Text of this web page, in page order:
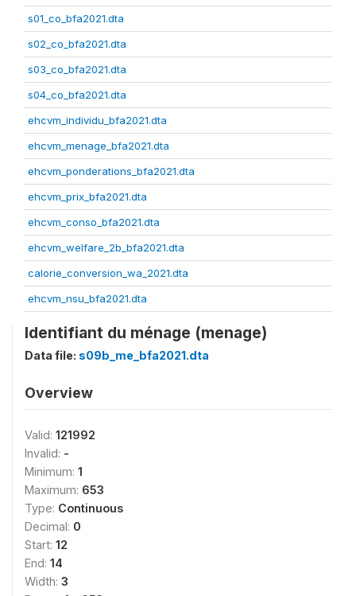
s01_co_bfa2021.dta
s02_co_bfa2021.dta
s03_co_bfa2021.dta
s04_co_bfa2021.dta
ehcvm_individu_bfa2021.dta
ehcvm_menage_bfa2021.dta
ehcvm_ponderations_bfa2021.dta
ehcvm_prix_bfa2021.dta
ehcvm_conso_bfa2021.dta
ehcvm_welfare_2b_bfa2021.dta
calorie_conversion_wa_2021.dta
ehcvm_nsu_bfa2021.dta
Identifiant du ménage (menage)
Data file: s09b_me_bfa2021.dta
Overview
Valid: 121992
Invalid: -
Minimum: 1
Maximum: 653
Type: Continuous
Decimal: 0
Start: 12
End: 14
Width: 3